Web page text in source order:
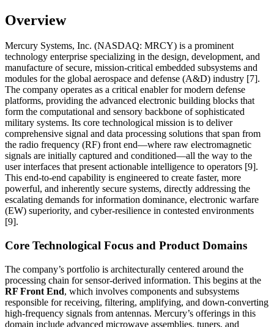
Overview
Mercury Systems, Inc. (NASDAQ: MRCY) is a prominent
technology enterprise specializing in the design, development, and
manufacture of secure, mission-critical embedded subsystems and
modules for the global aerospace and defense (A&D) industry [7].
The company operates as a critical enabler for modern defense
platforms, providing the advanced electronic building blocks that
form the computational and sensory backbone of sophisticated
military systems. Its core technological mission is to deliver
comprehensive signal and data processing solutions that span from
the radio frequency (RF) front end—where raw electromagnetic
signals are initially captured and conditioned—all the way to the
user interfaces that present actionable intelligence to operators [9].
This end-to-end capability is engineered to create faster, more
powerful, and inherently secure systems, directly addressing the
escalating demands for information dominance, electronic warfare
(EW) superiority, and cyber-resilience in contested environments
[9].
Core Technological Focus and Product Domains
The company’s portfolio is architecturally centered around the
processing chain for sensor-derived information. This begins at the
RF Front End, which involves components and subsystems
responsible for receiving, filtering, amplifying, and down-converting
high-frequency signals from antennas. Mercury’s offerings in this
domain include advanced microwave assemblies, tuners, and